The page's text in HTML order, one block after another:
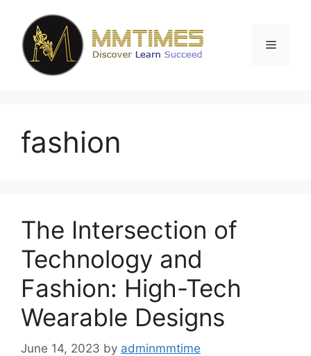
content
Menu
fashion
The Intersection of
Technology and
Fashion: High-Tech
Wearable Designs
June 14, 2023 by adminmmtime